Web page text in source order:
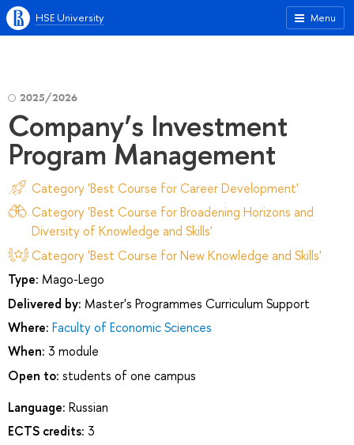
Menu
HSE University
2025/2026
Company’s Investment
Program Management
Category 'Best Course for Career Development'
Category 'Best Course for Broadening Horizons and
Diversity of Knowledge and Skills'
Category 'Best Course for New Knowledge and Skills'
Type: Mago-Lego
Delivered by: Master's Programmes Curriculum Support
Where: Faculty of Economic Sciences
When: 3 module
Open to: students of one campus
Language: Russian
ECTS credits: 3